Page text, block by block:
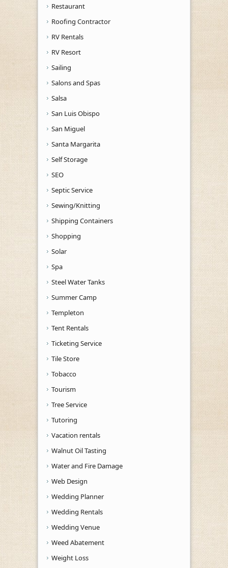
Restaurant
Roofing Contractor
RV Rentals
RV Resort
Sailing
Salons and Spas
Salsa
San Luis Obispo
San Miguel
Santa Margarita
Self Storage
SEO
Septic Service
Sewing/Knitting
Shipping Containers
Shopping
Solar
Spa
Steel Water Tanks
Summer Camp
Templeton
Tent Rentals
Ticketing Service
Tile Store
Tobacco
Tourism
Tree Service
Tutoring
Vacation rentals
Walnut Oil Tasting
Water and Fire Damage
Web Design
Wedding Planner
Wedding Rentals
Wedding Venue
Weed Abatement
Weight Loss